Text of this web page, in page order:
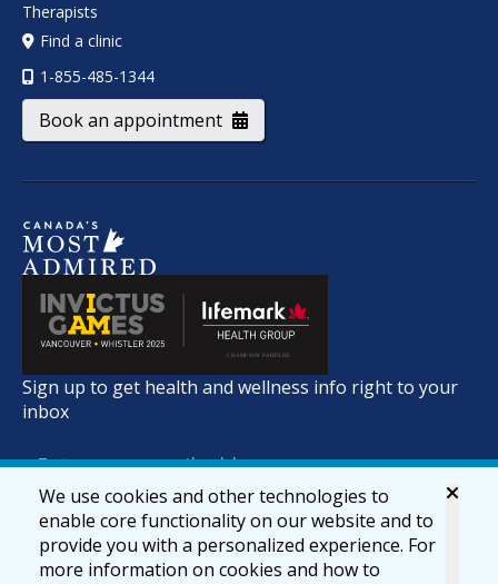
Therapists
Find a clinic
1-855-485-1344
Book an appointment
Sign up to get health and wellness info right to your
inbox
We use cookies and other technologies to
enable core functionality on our website and to
provide you with a personalized experience. For
more information on cookies and how to